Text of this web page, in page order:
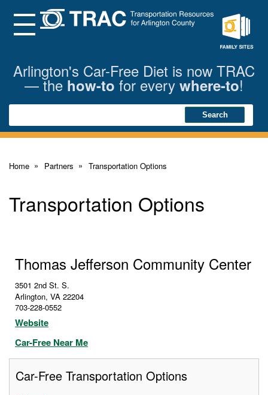
Main
ContentMenu
Arlington's Car-Free Diet is now TRAC
— the how-to for every where-to!
Search Search
Home Partners Transportation Options
Transportation Options
Thomas Jefferson Community Center
3501 2nd St. S.
Arlington, VA 22204
703-228-0552
Website
Car-Free Near Me
Car-Free Transportation Options